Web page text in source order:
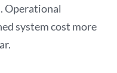
Operational
system cost more